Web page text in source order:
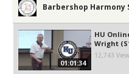
Barbershop Harmony
01:01:34
HU
Wright
12,743